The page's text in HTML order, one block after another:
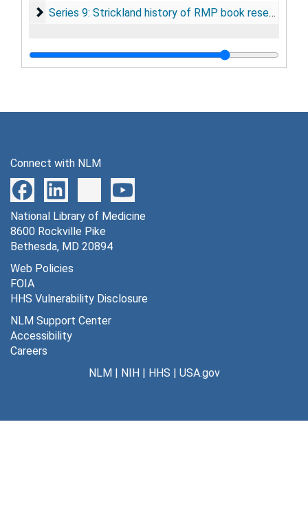
Series 9: Strickland history of RMP book research
Series 9: Strickland history of RMP book research, 1964-1993
Connect with NLM
National Library of Medicine
8600 Rockville Pike
Bethesda, MD 20894
Web Policies
FOIA
HHS Vulnerability Disclosure
NLM Support Center
Accessibility
Careers
NLM| NIH| HHS | USA.gov